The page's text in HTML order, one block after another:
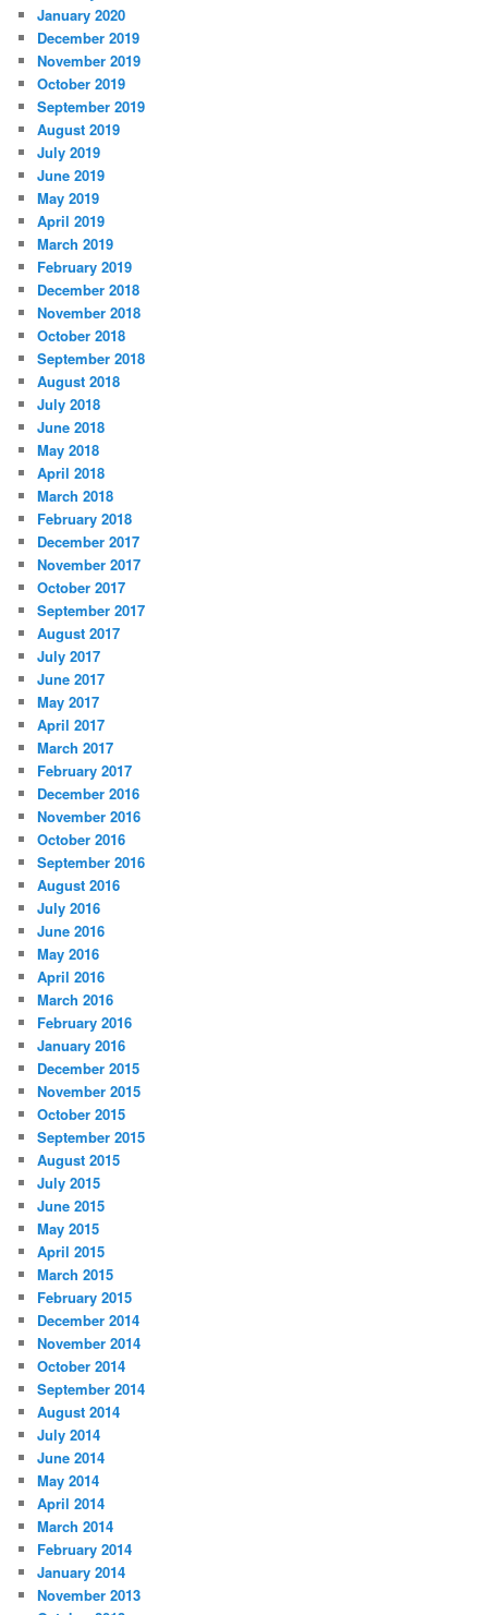
January 2020
December 2019
November 2019
October 2019
September 2019
August 2019
July 2019
June 2019
May 2019
April 2019
March 2019
February 2019
December 2018
November 2018
October 2018
September 2018
August 2018
July 2018
June 2018
May 2018
April 2018
March 2018
February 2018
December 2017
November 2017
October 2017
September 2017
August 2017
July 2017
June 2017
May 2017
April 2017
March 2017
February 2017
December 2016
November 2016
October 2016
September 2016
August 2016
July 2016
June 2016
May 2016
April 2016
March 2016
February 2016
January 2016
December 2015
November 2015
October 2015
September 2015
August 2015
July 2015
June 2015
May 2015
April 2015
March 2015
February 2015
December 2014
November 2014
October 2014
September 2014
August 2014
July 2014
June 2014
May 2014
April 2014
March 2014
February 2014
January 2014
November 2013